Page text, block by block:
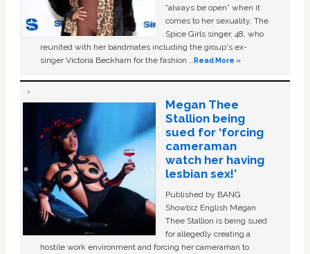
“always be open” when it
comes to her sexuality. The
Spice Girls singer, 48, who
reunited with her bandmates including the group's ex-
singer Victoria Beckham for the fashion …Read More »
Megan Thee
Stallion being
sued for ‘forcing
cameraman
watch her having
lesbian sex!’
Published by BANG
Showbiz English Megan
Thee Stallion is being sued
for allegedly creating a
hostile work environment and forcing her cameraman to